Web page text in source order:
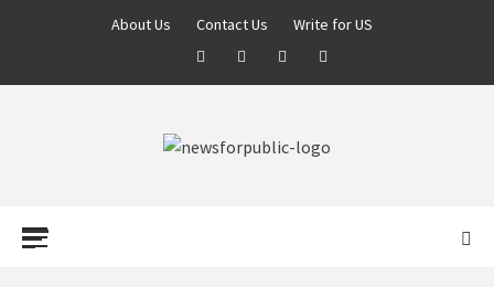
About Us Contact Us Write for US